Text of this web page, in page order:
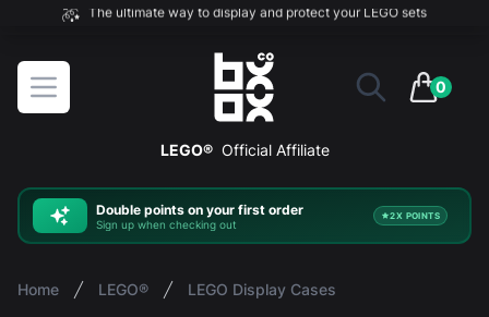
The ultimate way to display and protect your LEGO sets
Open menu
BOXXCO
0
items in
LEGO® Official Affiliate
Double points on your first order
Sign up when checking out
2X POINTS
Home LEGO® LEGO Display Cases